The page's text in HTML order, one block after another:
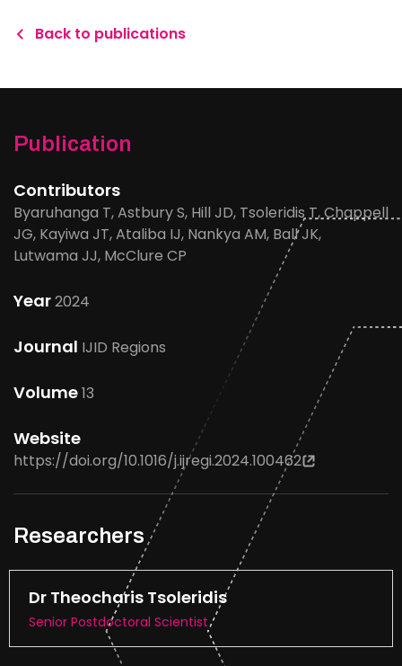
Back to publications
Publication
Contributors
Byaruhanga T, Astbury S, Hill JD, Tsoleridis T, Chappell
JG, Kayiwa JT, Ataliba IJ, Nankya AM, Ball JK,
Lutwama JJ, McClure CP
Year2024
Journal IJID Regions
Volume13
Website
https://doi.org/10.1016/j.ijregi.2024.100462
Researchers
Dr Theocharis Tsoleridis
Senior Postdoctoral Scientist